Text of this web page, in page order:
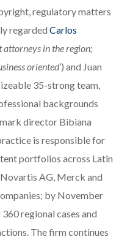
regulatory matters
regardedCarlos
attorneys in the region;
oriented’) and Juan
35-strong team,
backgrounds
director Bibiana
is responsible for
portfolios across Latin
AG, Merck and
by November
regional cases and
The firm continues